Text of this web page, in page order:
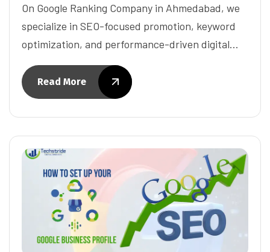
On Google Ranking Company in Ahmedabad, we
specialize in SEO-focused promotion, keyword
optimization, and performance-driven digital…
Read More